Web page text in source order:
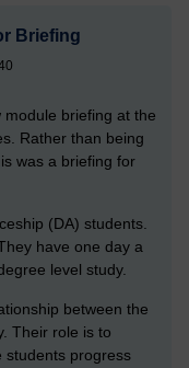
Briefing
briefing at the
Rather than being
was a briefing for
(DA) students.
have one day a
level study.
between the
Their role is to
students progress